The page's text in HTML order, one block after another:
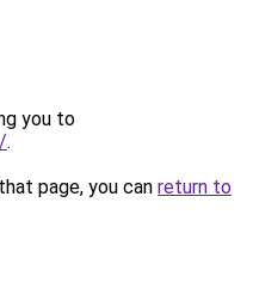
you to
.
page, you can return to